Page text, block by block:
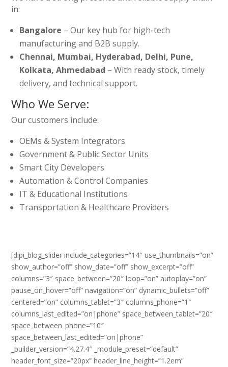
in:
Bangalore – Our key hub for high-tech
manufacturing and B2B supply.
Chennai, Mumbai, Hyderabad, Delhi, Pune,
Kolkata, Ahmedabad – With ready stock, timely
delivery, and technical support.
Who We Serve:
Our customers include:
OEMs & System Integrators
Government & Public Sector Units
Smart City Developers
Automation & Control Companies
IT & Educational Institutions
Transportation & Healthcare Providers
[dipi_blog_slider include_categories=”14″ use_thumbnails=”on”
show_author=”off” show_date=”off” show_excerpt=”off”
columns=”3″ space_between=”20″ loop=”on” autoplay=”on”
pause_on_hover=”off” navigation=”on” dynamic_bullets=”off”
centered=”on” columns_tablet=”3″ columns_phone=”1″
columns_last_edited=”on|phone” space_between_tablet=”20″
space_between_phone=”10″
space_between_last_edited=”on|phone”
_builder_version=”4.27.4″ _module_preset=”default”
header_font_size=”20px” header_line_height=”1.2em”